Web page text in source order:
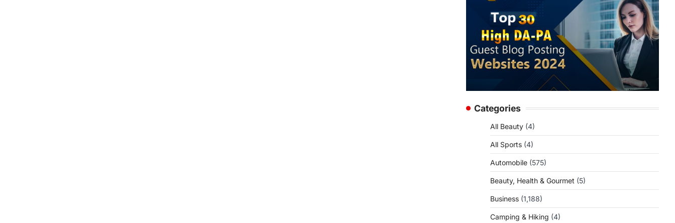
Categories
All Beauty (4)
All Sports (4)
Automobile (575)
Beauty, Health & Gourmet (5)
Business (1,188)
Camping & Hiking (4)